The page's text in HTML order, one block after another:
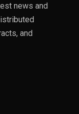
news and
and